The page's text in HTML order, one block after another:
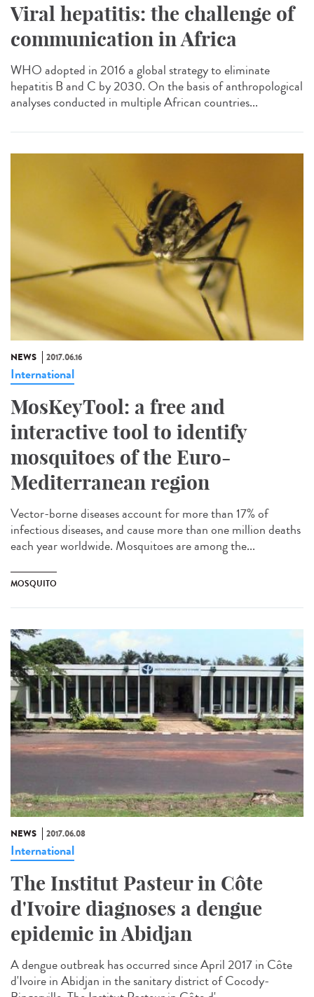
Viral hepatitis: the challenge of
communication in Africa
WHO adopted in 2016 a global strategy to eliminate
hepatitis B and C by 2030. On the basis of anthropological
analyses conducted in multiple African countries...
NEWS 2017.06.16
International
MosKeyTool: a free and
interactive tool to identify
mosquitoes of the Euro-
Mediterranean region
Vector-borne diseases account for more than 17% of
infectious diseases, and cause more than one million deaths
each year worldwide. Mosquitoes are among the...
MOSQUITO
NEWS 2017.06.08
International
The Institut Pasteur in Côte
d'Ivoire diagnoses a dengue
epidemic in Abidjan
A dengue outbreak has occurred since April 2017 in Côte
d'Ivoire in Abidjan in the sanitary district of Cocody-